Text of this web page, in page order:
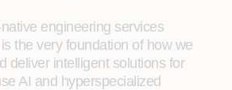
engineering services
the very foundation of how we
deliver intelligent solutions for
AI and hyperspecialized